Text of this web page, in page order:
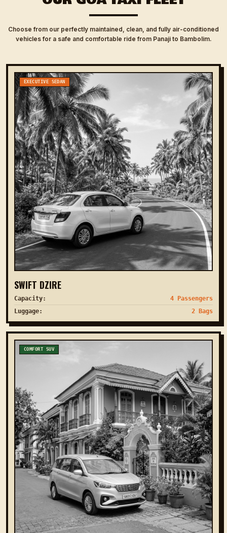
Choose from our perfectly maintained, clean, and fully air-conditioned
vehicles for a safe and comfortable ride from Panaji to Bambolim.
EXECUTIVE SEDAN
SWIFT DZIRE
Capacity:
4 Passengers
Luggage:
2 Bags
COMFORT SUV